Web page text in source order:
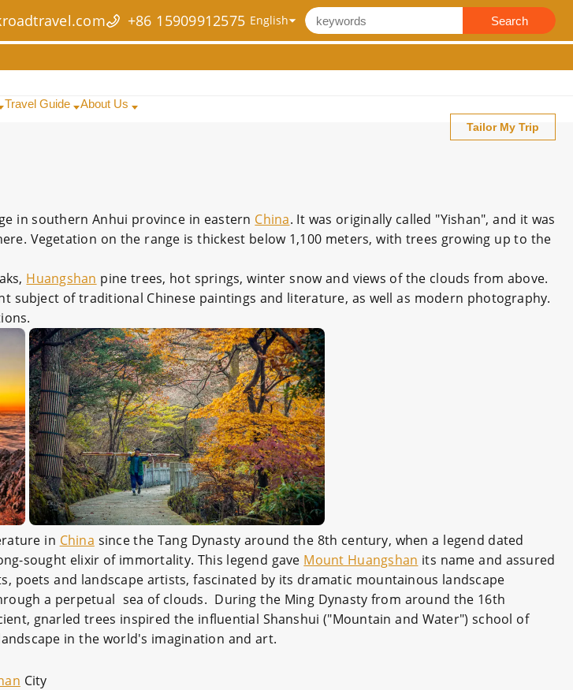
+86 15909912575 Search
Travel Guide About Us
Tailor My Trip
in southern Anhui province in eastern China. It was originally called "Yishan", and it was
Vegetation on the range is thickest below 1,100 meters, with trees growing up to the
Huangshan pine trees, hot springs, winter snow and views of the clouds from above.
subject of traditional Chinese paintings and literature, as well as modern photography.
in China since the Tang Dynasty around the 8th century, when a legend dated
sought elixir of immortality. This legend gave Mount Huangshan its name and assured
poets and landscape artists, fascinated by its dramatic mountainous landscape
a perpetual sea of clouds. During the Ming Dynasty from around the 16th
gnarled trees inspired the influential Shanshui ("Mountain and Water") school of
in the world's imagination and art.
City